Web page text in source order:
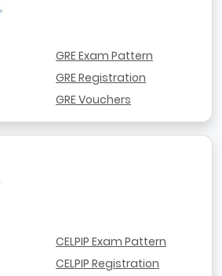
GRE Exam Pattern
GRE Registration
GRE Vouchers
CELPIP Exam Pattern
CELPIP Registration